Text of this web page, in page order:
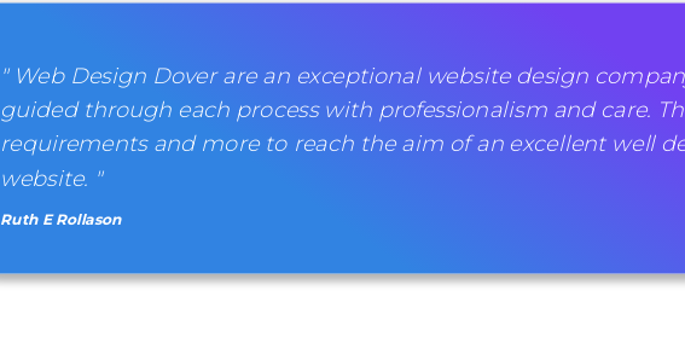
" Web Design Dover are an exceptional website design
guided through each process with professionalism and care.
requirements and more to reach the aim of an excellent well
website. "
Ruth E Rollason